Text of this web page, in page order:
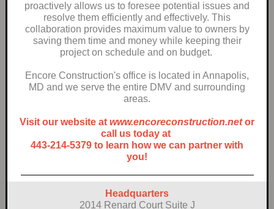
proactively allows us to foresee potential issues and
resolve them efficiently and effectively. This
collaboration provides maximum value to owners by
saving them time and money while keeping their
project on schedule and on budget.
Encore Construction's office is located in Annapolis,
MD and we serve the entire DMV and surrounding
areas.
Visit our website at www.encoreconstruction.netor
call us today at
443-214-5379 to learn how we can partner with
you!
Headquarters
2014 Renard Court Suite J